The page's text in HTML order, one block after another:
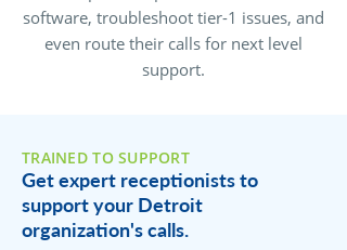
software, troubleshoot tier-1 issues, and
even route their calls for next level
support.
TRAINED TO SUPPORT
Get expert receptionists to
support your Detroit
organization's calls.